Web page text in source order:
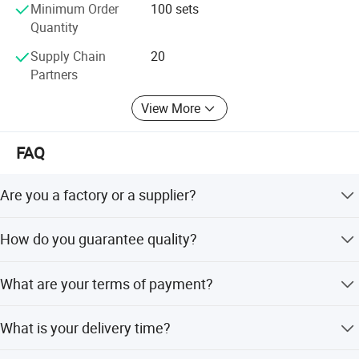
Minimum Order
Quantity
100 sets
Supply Chain
Partners
20
View More
FAQ
Are you a factory or a supplier?
in brake system production and sales.
How do you guarantee quality?
production and conduct a final inspection before
What are your terms of payment?
show you photos of the products and packages.
What is your delivery time?